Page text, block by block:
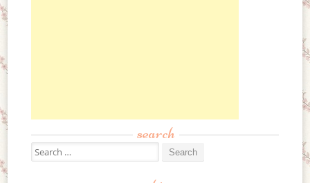
search
Search for: